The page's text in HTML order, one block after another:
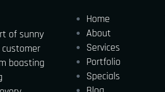
of sunny
boasting
Home
About
Services
Portfolio
Specials